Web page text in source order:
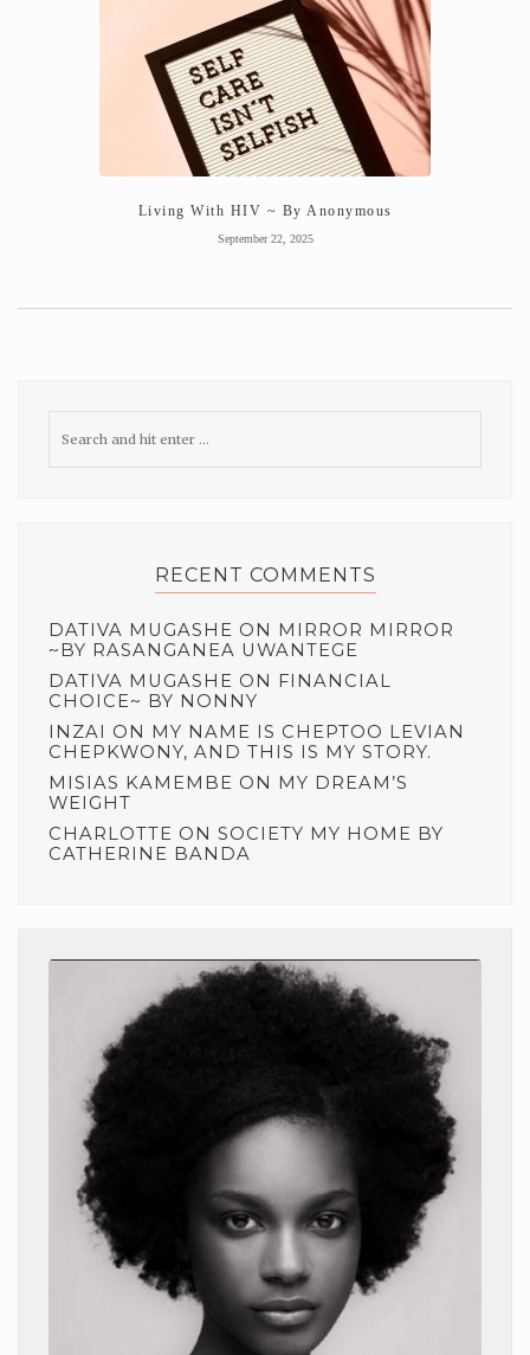
Living With HIV ~ By Anonymous
September 22, 2025
RECENT COMMENTS
DATIVA MUGASHE ON MIRROR MIRROR
~BY RASANGANEA UWANTEGE
DATIVA MUGASHE ON FINANCIAL
CHOICE~ BY NONNY
INZAI ON MY NAME IS CHEPTOO LEVIAN
CHEPKWONY, AND THIS IS MY STORY.
MISIAS KAMEMBE ON MY DREAM’S
WEIGHT
CHARLOTTE ON SOCIETY MY HOME BY
CATHERINE BANDA